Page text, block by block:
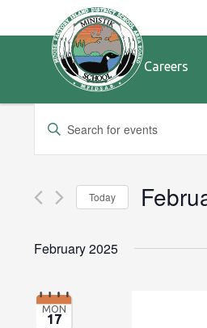
Careers
Events
Search
and
Navigation
Enter
Events
Today
February 2025
MON
17